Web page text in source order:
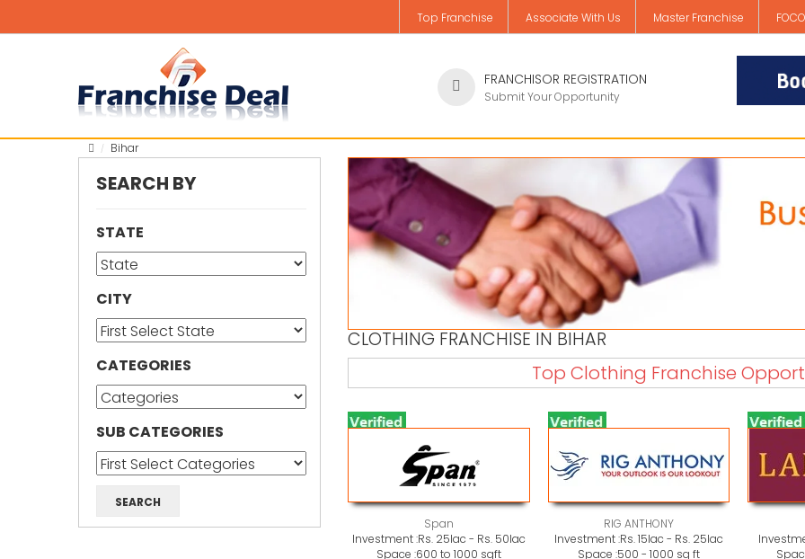
Top Franchise Associate With Us Master Franchise
FRANCHISOR REGISTRATION
Submit Your Opportunity
Bihar
SEARCH BY
STATE
CITY
CATEGORIES
SUB CATEGORIES
CLOTHING FRANCHISE IN BIHAR
Top Clothing Franchise
Span
Investment :Rs. 25lac - Rs. 50lac
Space :600 to 1000 sqft
RIG ANTHONY
Investment :Rs. 15lac - Rs. 25lac
Space :500 - 1000 sq ft